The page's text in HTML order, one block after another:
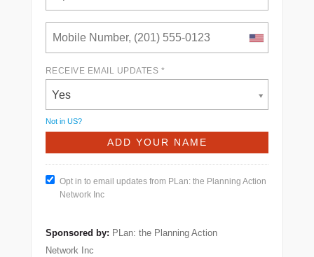
RECEIVE EMAIL UPDATES *
Yes
Not in US?
Opt in to email updates from PLan: the Planning Action
Network Inc
Sponsored by: PLan: the Planning Action
Network Inc